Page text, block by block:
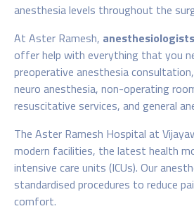
anesthesia levels throughout the
At Aster Ramesh,
offer help with everything that you
preoperative anesthesia
neuro anesthesia, non-operating
resuscitative services, and general
The Aster Ramesh Hospital at
modern facilities, the latest health
intensive care units (ICUs). Our
standardised procedures to reduce
comfort.